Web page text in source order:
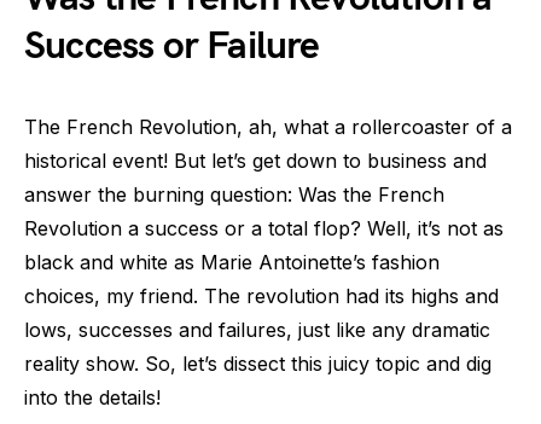
Success or Failure
The French Revolution, ah, what a rollercoaster of a
historical event! But let’s get down to business and
answer the burning question: Was the French
Revolution a success or a total flop? Well, it’s not as
black and white as Marie Antoinette’s fashion
choices, my friend. The revolution had its highs and
lows, successes and failures, just like any dramatic
reality show. So, let’s dissect this juicy topic and dig
into the details!